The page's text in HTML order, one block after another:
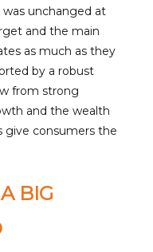
unchanged at
and the main
as much as they
by a robust
from strong
and the wealth
give consumers the
BIG